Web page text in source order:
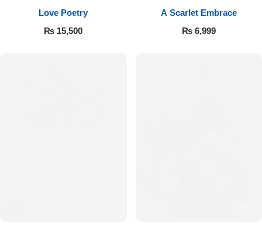
Love Poetry
₨ 15,500
A Scarlet Embrace
₨6,999
Flowers to Lahore